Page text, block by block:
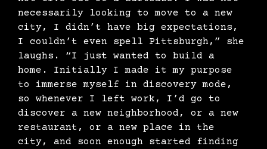
necessarily looking to move to a new
city, I didn’t have big expectations,
I couldn’t even spell Pittsburgh,” she
laughs. “I just wanted to build a
home. Initially I made it my purpose
to immerse myself in discovery mode,
so whenever I left work, I’d go to
discover a new neighborhood, or a new
restaurant, or a new place in the
city, and soon enough started finding